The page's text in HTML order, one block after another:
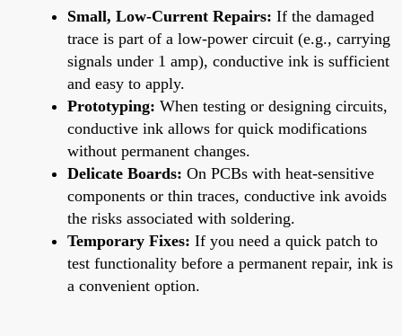
Small, Low-Current Repairs: If the damaged
trace is part of a low-power circuit (e.g., carrying
signals under 1 amp), conductive ink is sufficient
and easy to apply.
Prototyping: When testing or designing circuits,
conductive ink allows for quick modifications
without permanent changes.
Delicate Boards: On PCBs with heat-sensitive
components or thin traces, conductive ink avoids
the risks associated with soldering.
Temporary Fixes: If you need a quick patch to
test functionality before a permanent repair, ink is
a convenient option.